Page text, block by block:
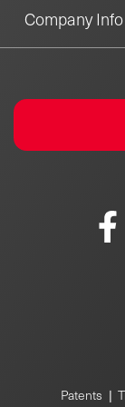
Company Info
Patents |